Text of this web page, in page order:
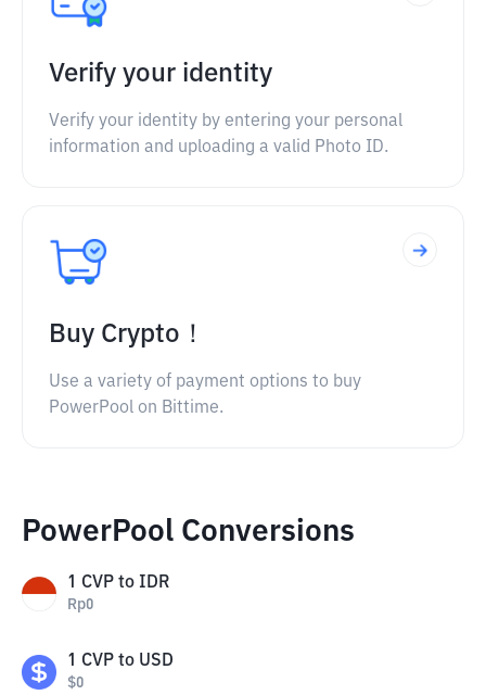
Verify your identity
Verify your identity by entering your personal
information and uploading a valid Photo ID.
Buy Crypto！
Use a variety of payment options to buy
PowerPool on Bittime.
PowerPool Conversions
1 CVP to IDR
Rp0
1 CVP to USD
$0